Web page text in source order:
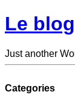
Le
Just another
Categories